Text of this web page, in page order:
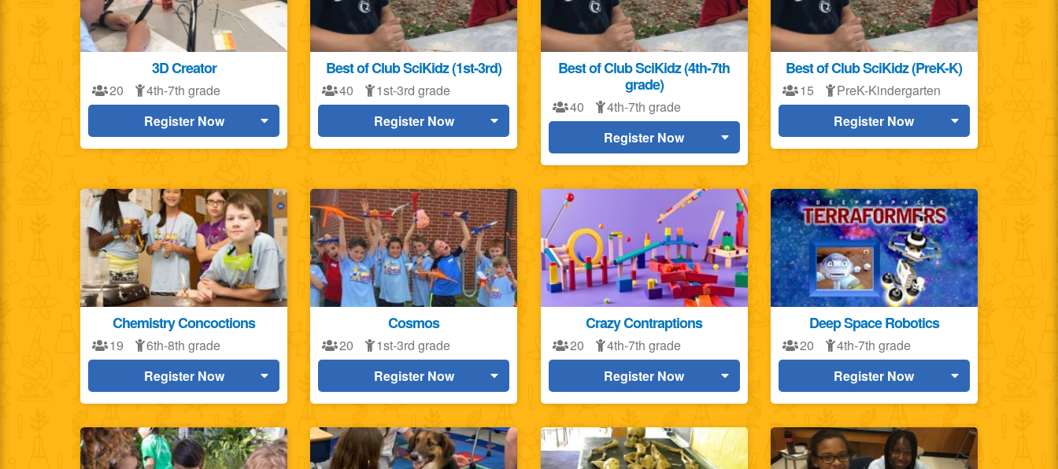
3D Creator
20
4th-7th grade
Register Now
Best of Club SciKidz (1st-3rd)
40
1st-3rd grade
Register Now
Best of Club SciKidz (4th-7th
grade)
40
4th-7th grade
Register Now
Best of Club SciKidz (PreK-K)
15
PreK-Kindergarten
Register Now
Chemistry Concoctions
19
6th-8th grade
Register Now
Cosmos
20
1st-3rd grade
Register Now
Crazy Contraptions
20
4th-7th grade
Register Now
Deep Space Robotics
20
4th-7th grade
Register Now